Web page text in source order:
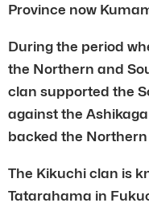
Province now
During the period
the Northern and
clan supported the
against the
backed the
The Kikuchi clan is
Tatarahama in